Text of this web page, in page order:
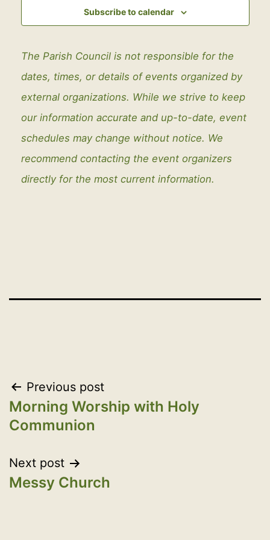
Views
Subscribe to calendar
The Parish Council is not responsible for the
dates, times, or details of events organized by
external organizations. While we strive to keep
our information accurate and up-to-date, event
schedules may change without notice. We
recommend contacting the event organizers
directly for the most current information.
Post
navigation
Previous post
Morning Worship with Holy
Communion
Next post
Messy Church